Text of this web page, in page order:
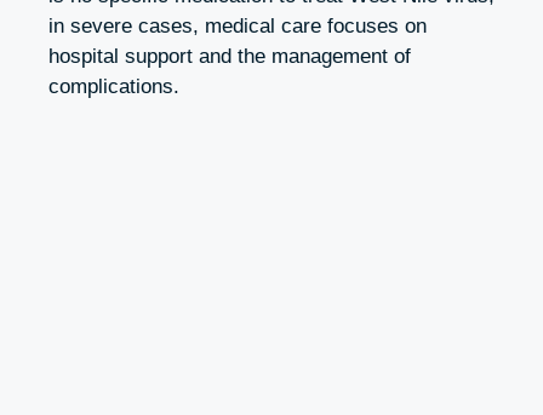
in severe cases, medical care focuses on
hospital support and the management of
complications.